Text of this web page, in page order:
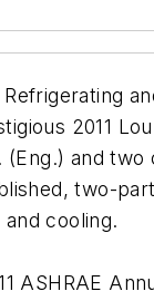
2011
(Eng.) and
two-
cooling.
ASHRAE